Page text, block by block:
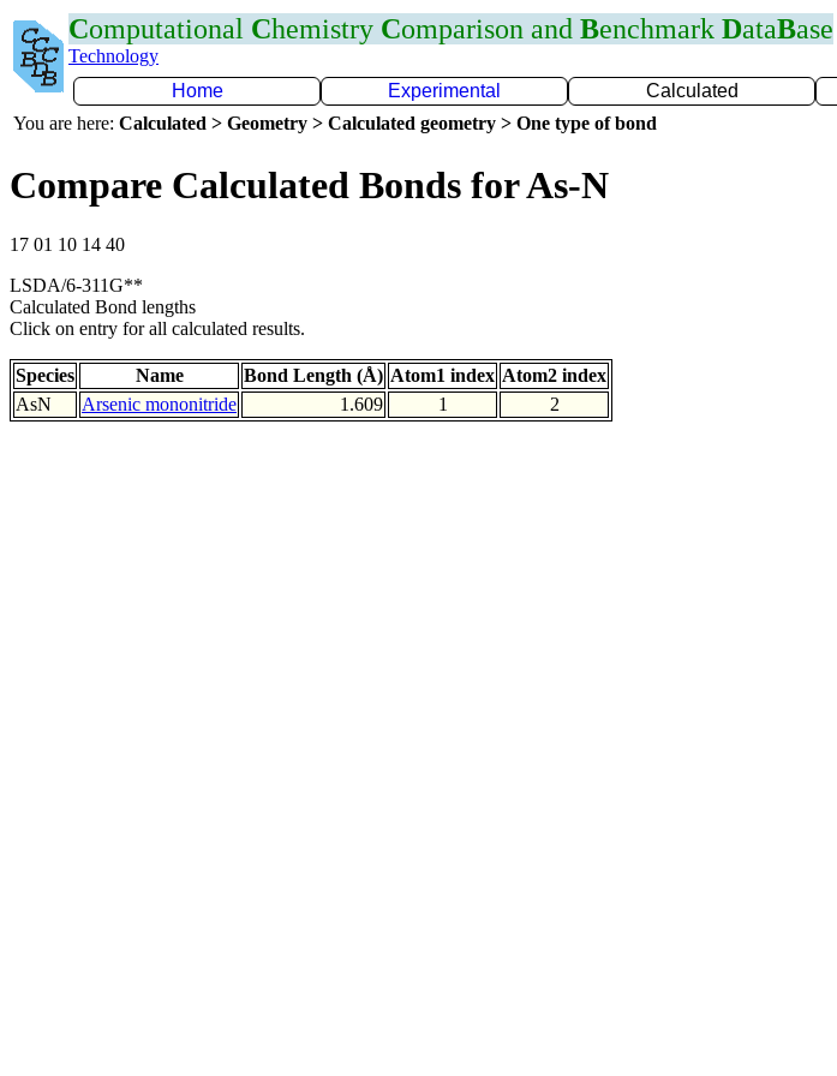
Computational Chemistry Comparison and Benchmark DataBase
Technology
Home
Experimental Calculated
You are here: Calculated > Geometry > Calculated geometry > One type of bond
Compare Calculated Bonds for As-N
17 01 10 14 40
LSDA/6-311G**
Calculated Bond lengths
Click on entry for all calculated results.
Species Name Bond Length (Å) Atom1 index Atom2 index
AsN
Arsenic mononitride 1.609 1 2